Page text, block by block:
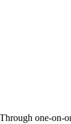
one-